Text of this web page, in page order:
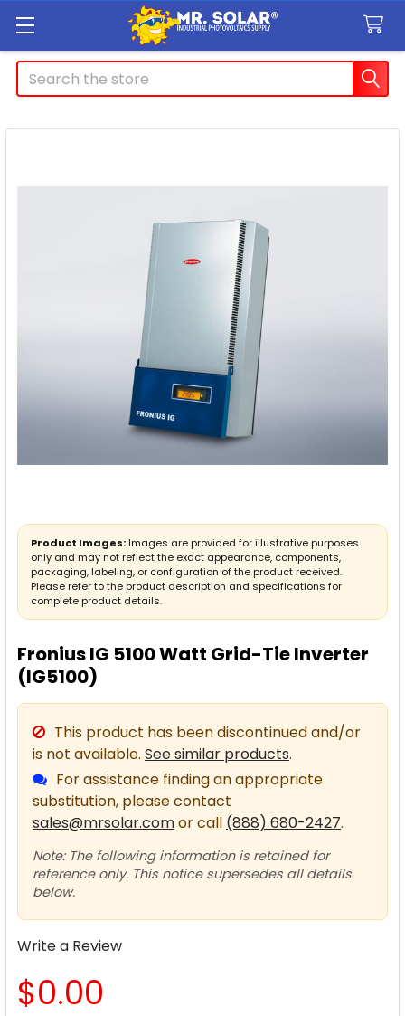
Search
Fronius IG 5100 Watt Grid-Tie Inverter
(IG5100)
This product has been discontinued and/or
is not available. See similar products.
For assistance finding an appropriate
substitution, please contact
sales@mrsolar.comor call (888) 680-2427.
Note: The following information is retained for
reference only. This notice supersedes all details
below.
Write a Review
$0.00
Product Images: Images are provided for illustrative purposes
only and may not reflect the exact appearance, components,
packaging, labeling, or configuration of the product received.
Please refer to the product description and specifications for
complete product details.